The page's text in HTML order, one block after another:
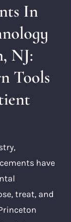
In
NJ:
Tools
have
treat, and